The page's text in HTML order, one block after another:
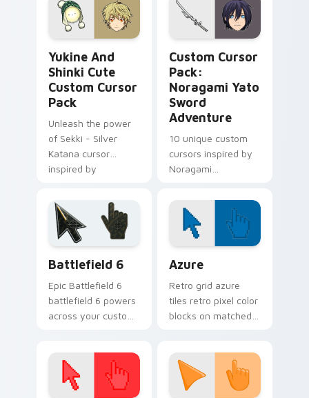
combining Windows
cursor pack with the
'Noragami'
characters.
Yukine And
Shinki Cute
Custom Cursor
Pack
Unleash the power
of Sekki - Silver
Katana cursor
inspired by
Custom Cursor
Pack:
Noragami Yato
Sword
Adventure
10 unique custom
cursors inspired by
Noragami
Battlefield 6
Epic Battlefield 6
battlefield 6 powers
across your custom
Azure
Retro grid azure
tiles retro pixel color
blocks on matched